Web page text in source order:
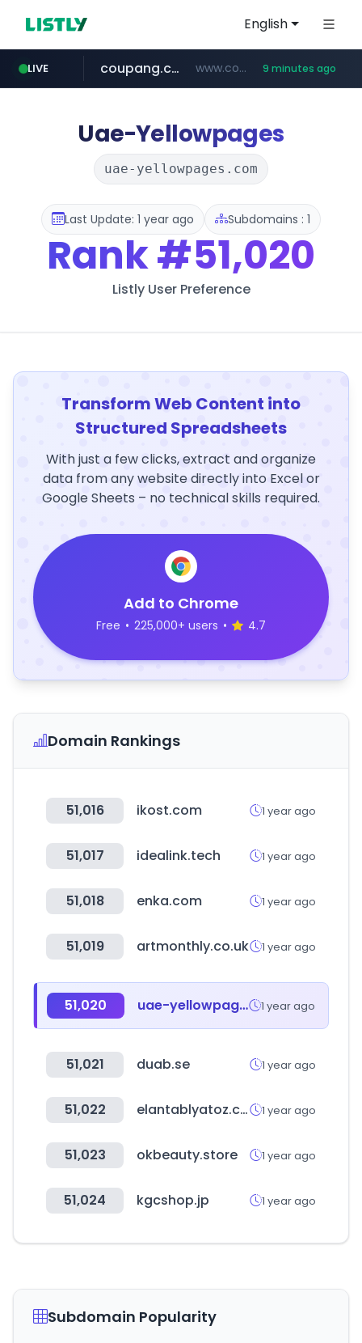
English
LIVE
naver.com ***.****.naver.com/*********/*****...
coupang.com www.coupang.com/**/*****... 9 minutes ago
Uae-Yellowpages
uae-yellowpages.com
Last Update: 1 year ago Subdomains : 1
Rank#51,020
Listly User Preference
Transform Web Content into
Structured Spreadsheets
With just a few clicks, extract and organize
data from any website directly into Excel or
Google Sheets – no technical skills required.
Add to Chrome
Free • 225,000+ users • 4.7
Domain Rankings
51,016 ikost.com 1 year ago
51,017 idealink.tech 1 year ago
51,018 enka.com 1 year ago
51,019 artmonthly.co.uk 1 year ago
51,020 uae-yellowpages.com 1 year ago
51,021 duab.se 1 year ago
51,022 elantablyatoz.com 1 year ago
51,023 okbeauty.store 1 year ago
51,024 kgcshop.jp 1 year ago
Subdomain Popularity